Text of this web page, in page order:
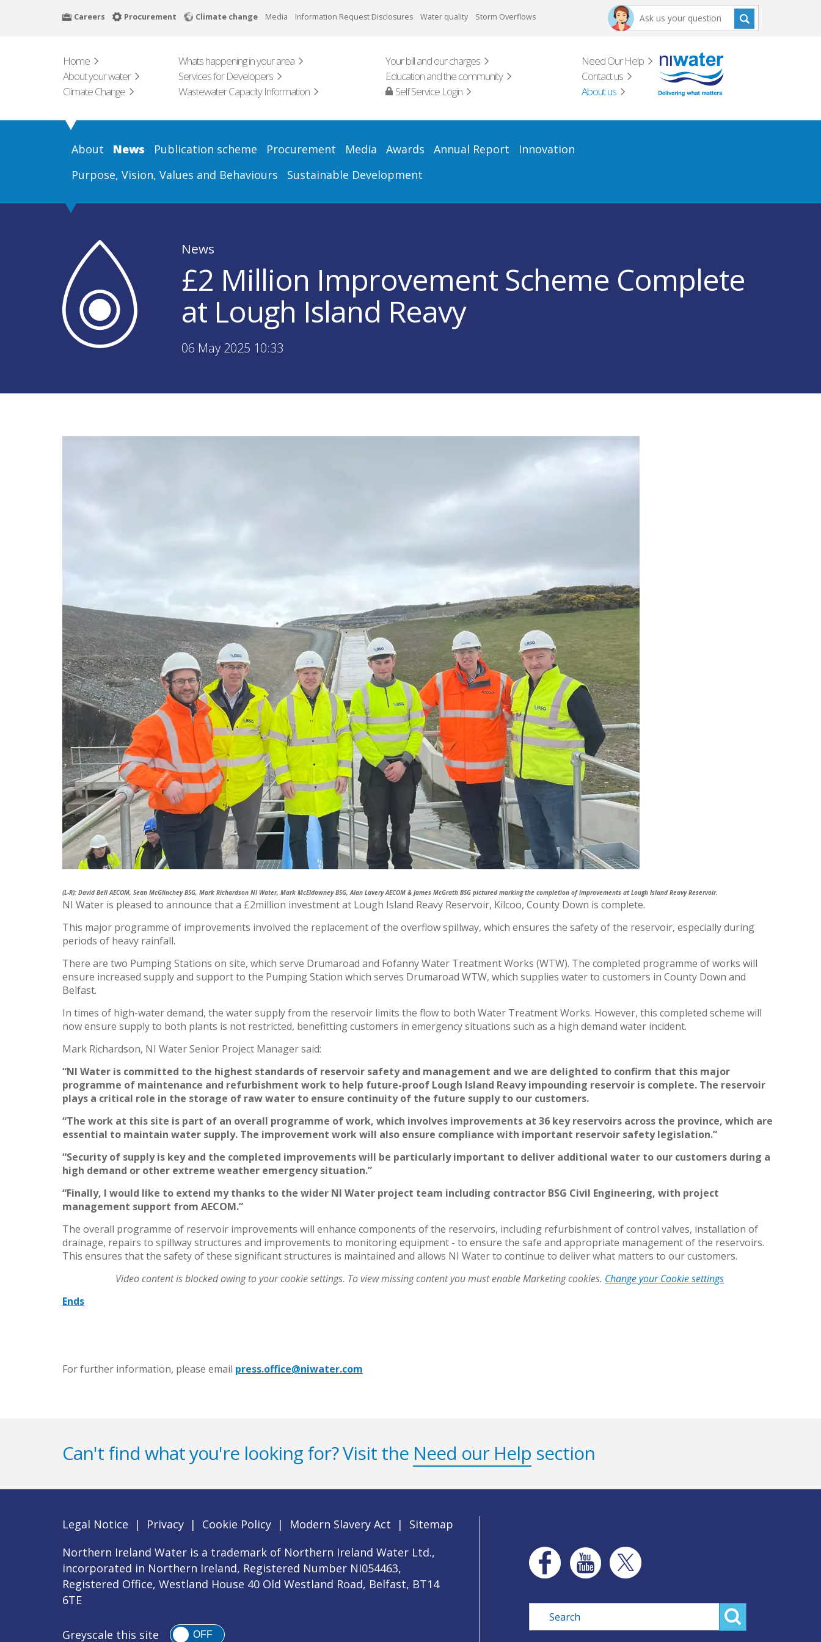
Careers Procurement Climate change Media Information Request Disclosures Water quality Storm Overflows
Home Whats happening in your area Your bill and our charges
Need Our Help
About your water
Services for Developers Education and the community
Contact us
Climate Change
Wastewater Capacity Information Self Service Login About us
About News Publication scheme Procurement Media Awards Annual Report
Innovation
Purpose, Vision, Values and Behaviours
Sustainable Development
News
£2 Million Improvement Scheme Complete
at Lough Island Reavy
06 May 2025 10:33
(L-R): David Bell AECOM, Sean McGlinchey BSG, Mark Richardson NI Water, Mark McEldowney BSG, Alan Lavery AECOM & James McGrath BSG pictured marking the completion of improvements at Lough Island Reavy Reservoir.
NI Water is pleased to announce that a £2million investment at Lough Island Reavy Reservoir, Kilcoo, County Down is complete.
This major programme of improvements involved the replacement of the overflow spillway, which ensures the safety of the reservoir, especially during
periods of heavy rainfall.
There are two Pumping Stations on site, which serve Drumaroad and Fofanny Water Treatment Works (WTW). The completed programme of works will
ensure increased supply and support to the Pumping Station which serves Drumaroad WTW, which supplies water to customers in County Down and
Belfast.
In times of high-water demand, the water supply from the reservoir limits the flow to both Water Treatment Works. However, this completed scheme will
now ensure supply to both plants is not restricted, benefitting customers in emergency situations such as a high demand water incident.
Mark Richardson, NI Water Senior Project Manager said:
“NI Water is committed to the highest standards of reservoir safety and management and we are delighted to confirm that this major
programme of maintenance and refurbishment work to help future-proof Lough Island Reavy impounding reservoir is complete. The reservoir
plays a critical role in the storage of raw water to ensure continuity of the future supply to our customers.
“The work at this site is part of an overall programme of work, which involves improvements at 36 key reservoirs across the province, which are
essential to maintain water supply. The improvement work will also ensure compliance with important reservoir safety legislation.”
“Security of supply is key and the completed improvements will be particularly important to deliver additional water to our customers during a
high demand or other extreme weather emergency situation.”
“Finally, I would like to extend my thanks to the wider NI Water project team including contractor BSG Civil Engineering, with project
management support from AECOM.”
The overall programme of reservoir improvements will enhance components of the reservoirs, including refurbishment of control valves, installation of
drainage, repairs to spillway structures and improvements to monitoring equipment - to ensure the safe and appropriate management of the reservoirs.
This ensures that the safety of these significant structures is maintained and allows NI Water to continue to deliver what matters to our customers.
Video content is blocked owing to your cookie settings. To view missing content you must enable Marketing cookies. Change your Cookie settings
Ends
For further information, please email press.office@niwater.com
Can't find what you're looking for? Visit the Need our Help section
Legal Notice | Privacy | Cookie Policy | Modern Slavery Act |
Sitemap
Northern Ireland Water is a trademark of Northern Ireland Water Ltd.,
incorporated in Northern Ireland, Registered Number NI054463,
Registered Office, Westland House 40 Old Westland Road, Belfast, BT14
6TE
Greyscale this site OFF